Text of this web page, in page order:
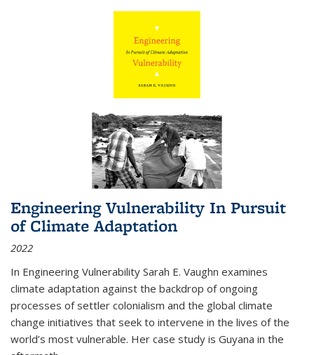
Engineering Vulnerability In Pursuit
of Climate Adaptation
2022
In Engineering Vulnerability Sarah E. Vaughn examines
climate adaptation against the backdrop of ongoing
processes of settler colonialism and the global climate
change initiatives that seek to intervene in the lives of the
world’s most vulnerable. Her case study is Guyana in the